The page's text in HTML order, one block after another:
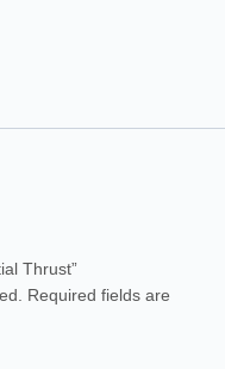
Thrust”
Required fields are